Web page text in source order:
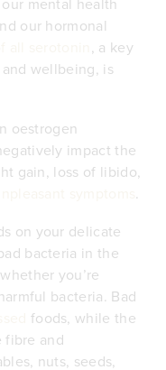
our hormonal
, a key
wellbeing, is
oestrogen
impact the
gain, loss of libido,
.
on your delicate
bacteria in the
you’re
bacteria. Bad
foods, while the
fibre and
nuts, seeds,